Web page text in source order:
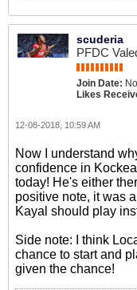
scuderia
PFDC
Join Date:
Likes
12-08-2018, 10:59 AM
Now I understand
confidence in
today! He's either
positive note, it was
Kayal should play
Side note: I think
chance to start and
given the chance!